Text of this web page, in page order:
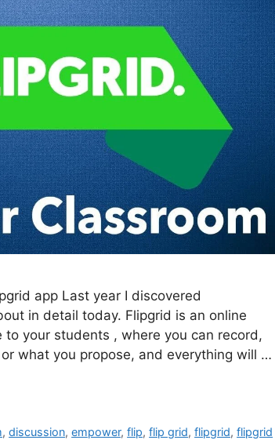
app Last year I discovered
in detail today. Flipgrid is an online
your students , where you can record,
what you propose, and everything will …
,discussion,empower,flip,flip grid,flipgrid,flipgrid